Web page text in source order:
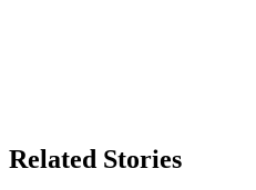
Related Stories